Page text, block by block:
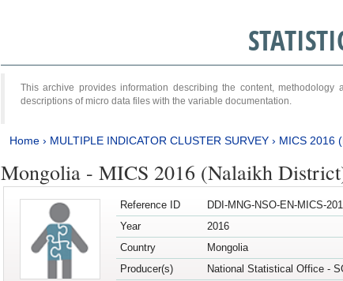
This archive provides information describing the content,
descriptions of micro data files with the variable documentation.
Home› MULTIPLE INDICATOR CLUSTER SURVEY› MICS 2016
Mongolia - MICS 2016 (Nalaikh
Reference ID
DDI-MNG-NSO-EN-MICS-
Year
2016
Country
Mongolia
Producer(s)
National Statistical Office -